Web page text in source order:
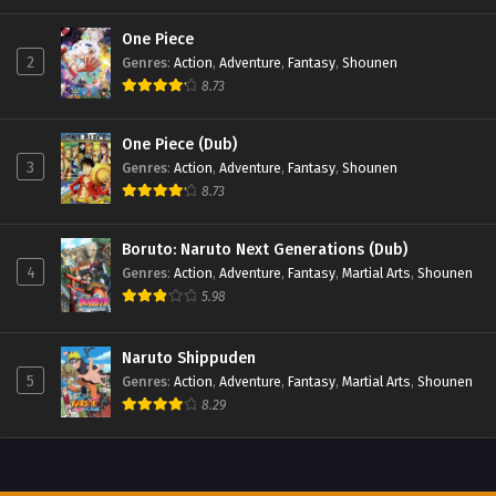
Beyblade X Episode 62
Eps 62 - Beyblade X Episode 62 - September 26, 2025
Beyblade X Episode 61
Eps 61 - Beyblade X Episode 61 - September 26, 2025
Eps 60 - Beyblade X Episode 60 - September 26, 2025
Beyblade X Episode 58
Beyblade X Episode 57
2
One Piece
Genres: Action, Adventure, Fantasy, Shounen
8.73
3
One Piece (Dub)
Genres: Action, Adventure, Fantasy, Shounen
8.73
4
Boruto: Naruto Next Generations (Dub)
Genres: Action, Adventure, Fantasy, Martial Arts, Shounen
5.98
5
Naruto Shippuden
Genres: Action, Adventure, Fantasy, Martial Arts, Shounen
8.29